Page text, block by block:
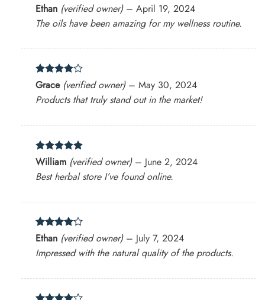
Rated 5
out of 5
Ethan (verified owner) – April 19, 2024
The oils have been amazing for my wellness routine.
Rated 4
out of 5
Grace (verified owner) – May 30, 2024
Products that truly stand out in the market!
Rated5
out of 5
William (verified owner) – June 2, 2024
Best herbal store I’ve found online.
Rated 4
out of 5
Ethan (verified owner) – July 7, 2024
Impressed with the natural quality of the products.